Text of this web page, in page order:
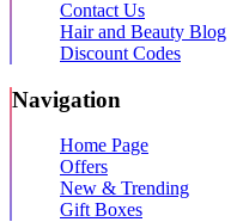
Contact Us
Hair and Beauty Blog
Discount Codes
Navigation
Home Page
Offers
New & Trending
Gift Boxes